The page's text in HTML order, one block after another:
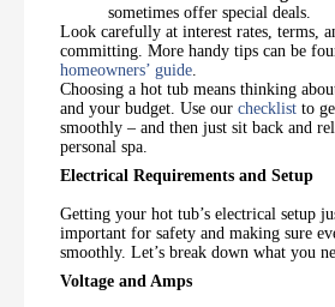
sometimes offer special deals.
Look carefully at interest rates, terms,
committing. More handy tips can be
homeowners’ guide.
Choosing a hot tub means thinking
and your budget. Use our checklist to
smoothly – and then just sit back and
personal spa.
Electrical Requirements and Setup
Getting your hot tub’s electrical setup
important for safety and making sure
smoothly. Let’s break down what you
Voltage and Amps